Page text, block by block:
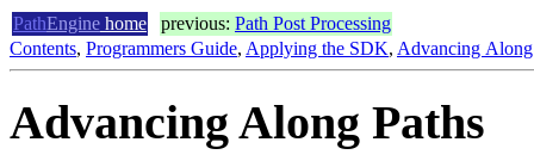
PathEngine home previous: Path Post Processing
Contents, Programmers Guide, Applying the SDK, Advancing Along
Advancing Along Paths